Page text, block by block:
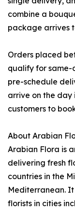
combine a
package arrives
Orders placed
qualify for same-
pre-schedule
arrive on the day
customers to
About Arabian
Arabian Flora is
delivering fresh
countries in the
Mediterranean.
florists in cities